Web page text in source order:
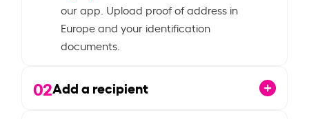
our app. Upload proof of address in
Europe and your identification
documents.
02Add a recipient